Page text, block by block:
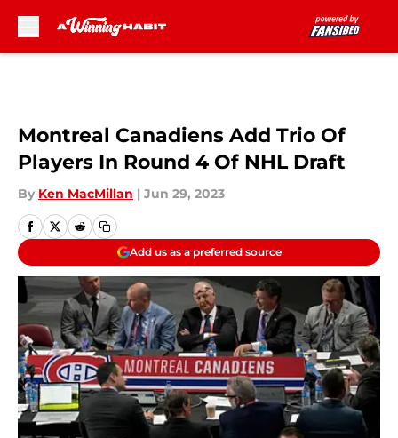
Montreal Canadiens Add Trio Of
Players In Round 4 Of NHL Draft
By Ken MacMillan | Jun 29, 2023
Add us as a preferred source